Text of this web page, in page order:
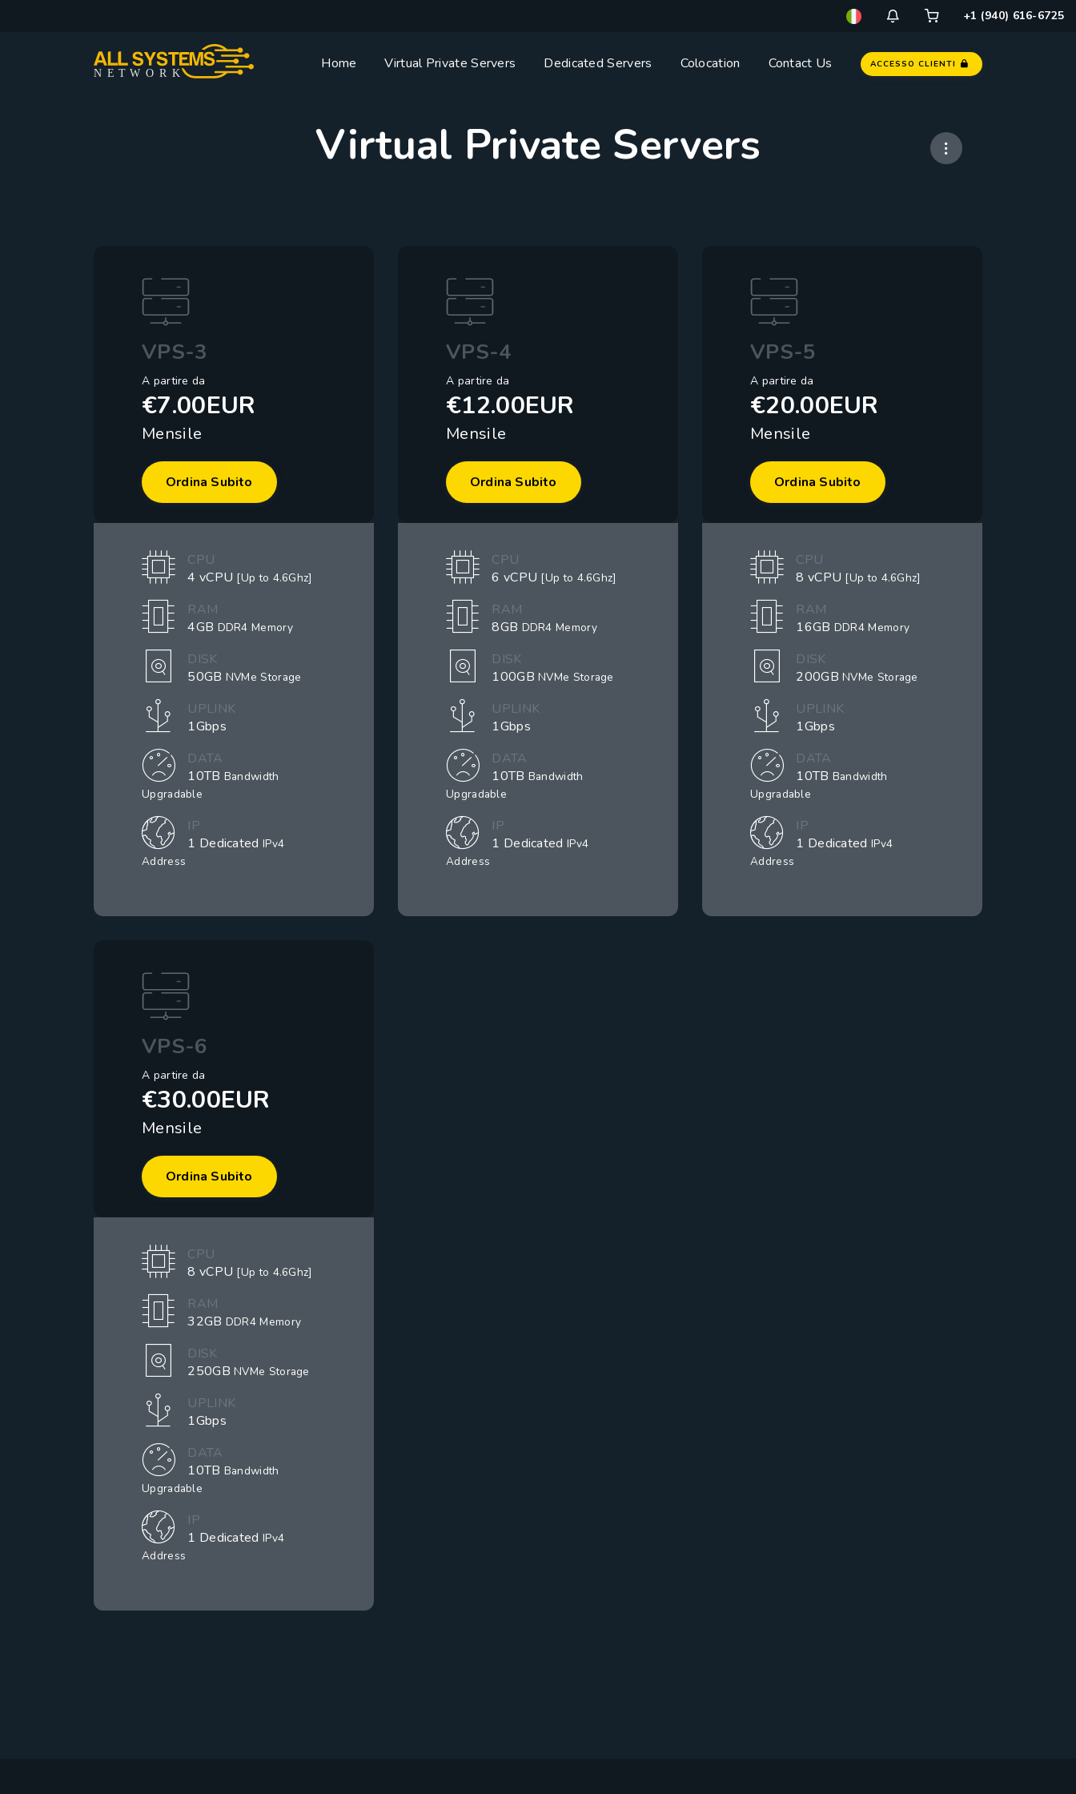
+1 (940) 616-6725
NE T W ORK
Home Virtual Private Servers Dedicated Servers Colocation Contact Us ACCESSO CLIENTI
Virtual Private Servers
VPS-3
A partire da
€7.00EUR
Mensile
Ordina Subito
CPU
4 vCPU [Up to 4.6Ghz]
RAM
4GB DDR4 Memory
DISK
50GB NVMe Storage
UPLINK
1Gbps
DATA
10TB Bandwidth
Upgradable
IP
1 Dedicated IPv4
Address
VPS-4
A partire da
€12.00EUR
Mensile
Ordina Subito
CPU
6 vCPU [Up to 4.6Ghz]
RAM
8GB DDR4 Memory
DISK
100GBNVMe Storage
UPLINK
1Gbps
DATA
10TB Bandwidth
Upgradable
IP
1 Dedicated IPv4
Address
VPS-5
A partire da
€20.00EUR
Mensile
Ordina Subito
CPU
8 vCPU [Up to 4.6Ghz]
RAM
16GB DDR4 Memory
DISK
200GBNVMe Storage
UPLINK
1Gbps
DATA
10TB Bandwidth
Upgradable
IP
1 Dedicated IPv4
Address
VPS-6
A partire da
€30.00EUR
Mensile
Ordina Subito
CPU
8 vCPU [Up to 4.6Ghz]
RAM
32GB DDR4 Memory
DISK
250GBNVMe Storage
UPLINK
1Gbps
DATA
10TB Bandwidth
Upgradable
IP
1 Dedicated IPv4
Address